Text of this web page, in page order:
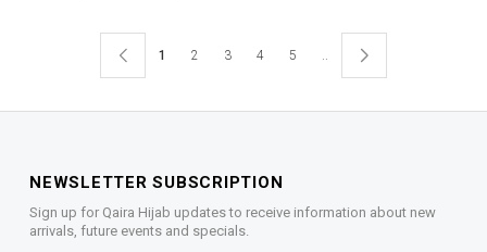
1 2 3 4 5 ..
NEWSLETTER SUBSCRIPTION
Sign up for Qaira Hijab updates to receive information about new
arrivals, future events and specials.